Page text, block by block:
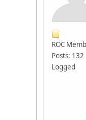
ROC
Posts: 132
Logged